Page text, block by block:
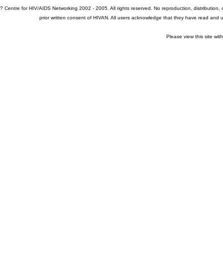
? Centre for HIV/AIDS Networking 2002 - 2005. All rights reserved. No reproduction,
prior written consent of HIVAN. All users acknowledge that they have read and
Please view this site